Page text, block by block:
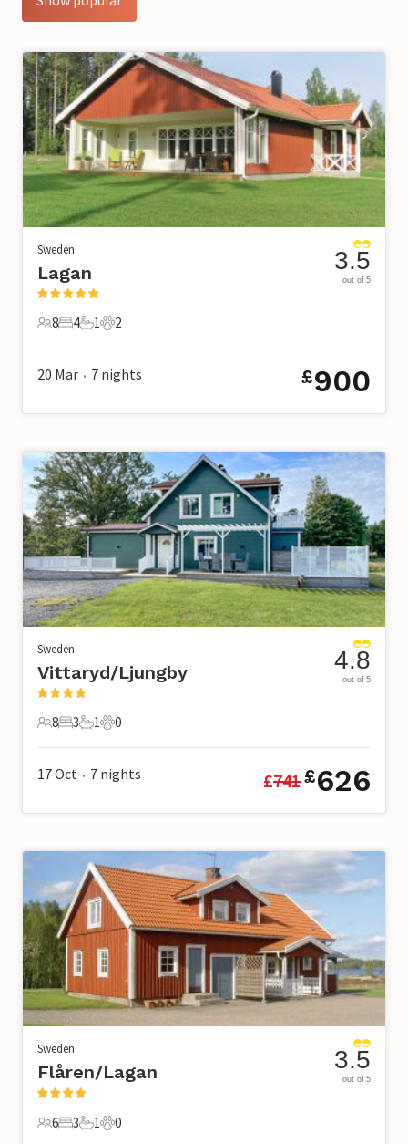
Sweden
Lagan
8 Guests
8
4 Bedrooms
4
1 Bathroom
1
2 Pets
2
3.5
out of 5
20 Mar • 7 nights £900
Sweden
Vittaryd/Ljungby
8 Guests
8
3 Bedrooms
3
1 Bathroom
1
0 Pets
0
4.8
out of 5
17 Oct • 7 nights £741£626
Sweden
Flåren/Lagan
6 Guests
6
3 Bedrooms
3
1 Bathroom
1
0 Pets
0
3.5
out of 5